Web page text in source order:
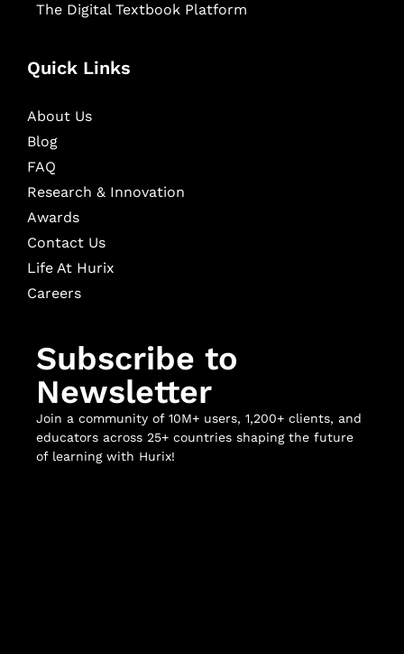
The Digital Textbook Platform
Quick Links
About Us
Blog
FAQ
Research & Innovation
Awards
Contact Us
Life At Hurix
Careers
Subscribe to
Newsletter
Join a community of 10M+ users, 1,200+ clients, and
educators across 25+ countries shaping the future
of learning with Hurix!